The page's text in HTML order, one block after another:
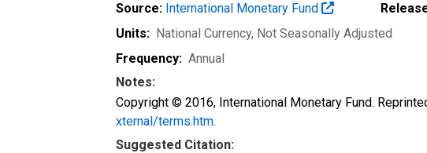
Source: International Monetary Fund
Units: National Currency, Not Seasonally Adjusted
Frequency: Annual
Notes:
Copyright © 2016, International Monetary Fund.
xternal/terms.htm.
Suggested Citation: